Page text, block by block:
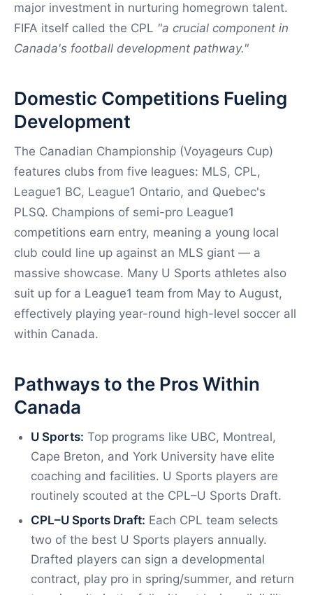
major investment in nurturing homegrown talent.
FIFA itself called the CPL "a crucial component in
Canada's football development pathway."
Domestic Competitions Fueling
Development
The Canadian Championship (Voyageurs Cup)
features clubs from five leagues: MLS, CPL,
League1 BC, League1 Ontario, and Quebec's
PLSQ. Champions of semi-pro League1
competitions earn entry, meaning a young local
club could line up against an MLS giant — a
massive showcase. Many U Sports athletes also
suit up for a League1 team from May to August,
effectively playing year-round high-level soccer all
within Canada.
Pathways to the Pros Within
Canada
U Sports: Top programs like UBC, Montreal,
Cape Breton, and York University have elite
coaching and facilities. U Sports players are
routinely scouted at the CPL–U Sports Draft.
CPL–U Sports Draft: Each CPL team selects
two of the best U Sports players annually.
Drafted players can sign a developmental
contract, play pro in spring/summer, and return